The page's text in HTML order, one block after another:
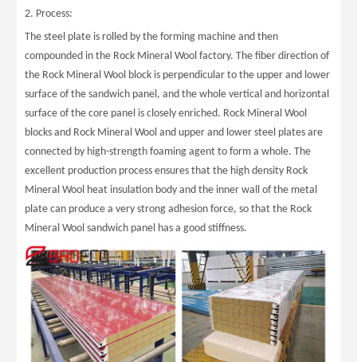
2. Process:
The steel plate is rolled by the forming machine and then
compounded in the Rock Mineral Wool factory. The fiber direction of
the Rock Mineral Wool block is perpendicular to the upper and lower
surface of the sandwich panel, and the whole vertical and horizontal
surface of the core panel is closely enriched. Rock Mineral Wool
blocks and Rock Mineral Wool and upper and lower steel plates are
connected by high-strength foaming agent to form a whole. The
excellent production process ensures that the high density Rock
Mineral Wool heat insulation body and the inner wall of the metal
plate can produce a very strong adhesion force, so that the Rock
Mineral Wool sandwich panel has a good stiffness.